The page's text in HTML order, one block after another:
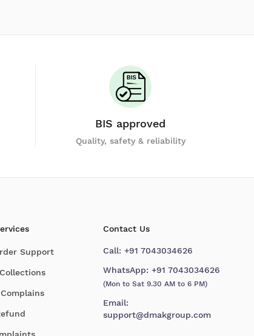
BIS approved
Quality, safety & reliability
Support
Contact Us
Call: +91 7043034626
WhatsApp: +91 7043034626
(Mon to Sat 9.30 AM to 6 PM)
Email:
support@dmakgroup.com